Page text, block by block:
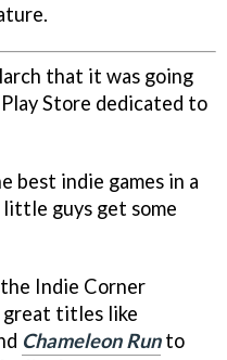
that it was going
Store dedicated to
best indie games in a
guys get some
Indie Corner
titles like
Chameleon Runto